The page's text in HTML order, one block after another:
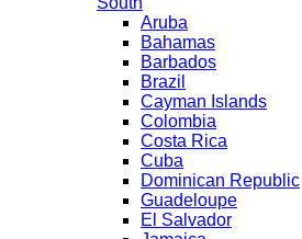
Aruba
Bahamas
Barbados
Brazil
Cayman Islands
Colombia
Costa Rica
Cuba
Dominican Republic
Guadeloupe
El Salvador